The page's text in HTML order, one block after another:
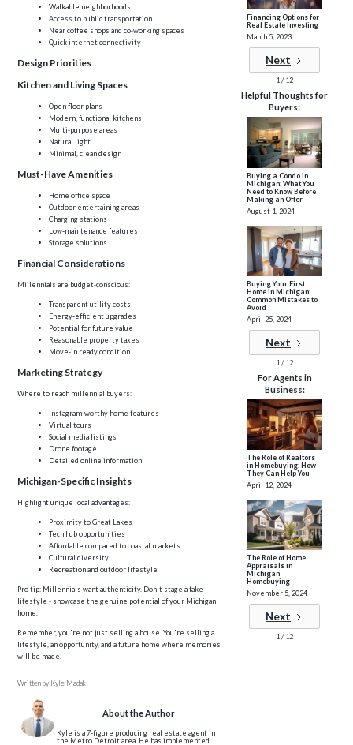
Walkable neighborhoods
Access to public transportation
Near coffee shops and co-working spaces
Quick internet connectivity
Design Priorities
Kitchen and Living Spaces
Open floor plans
Modern, functional kitchens
Multi-purpose areas
Natural light
Minimal, clean design
Must-Have Amenities
Home office space
Outdoor entertaining areas
Charging stations
Low-maintenance features
Storage solutions
Financial Considerations
Millennials are budget-conscious:
Transparent utility costs
Energy-efficient upgrades
Potential for future value
Reasonable property taxes
Move-in ready condition
Marketing Strategy
Where to reach millennial buyers:
Instagram-worthy home features
Virtual tours
Social media listings
Drone footage
Detailed online information
Michigan-Specific Insights
Highlight unique local advantages:
Proximity to Great Lakes
Tech hub opportunities
Affordable compared to coastal markets
Cultural diversity
Recreation and outdoor lifestyle
Pro tip: Millennials want authenticity. Don't stage a fake
lifestyle - showcase the genuine potential of your Michigan
home.
Remember, you're not just selling a house. You're selling a
lifestyle, an opportunity, and a future home where memories
will be made.
Written by Kyle Madak
About the Author
Kyle is a 7-figure producing real estate agent in
the Metro Detroit area. He has implemented
Financing Options for
Real Estate Investing
March 5, 2023
Next
1 / 12
Helpful Thoughts for
Buyers:
Buying a Condo in
Michigan: What You
Need to Know Before
Making an Offer
August 1, 2024
Buying Your First
Home in Michigan:
Common Mistakes to
Avoid
April 25, 2024
Next
1 / 12
For Agents in
Business:
The Role of Realtors
in Homebuying: How
They Can Help You
April 12, 2024
The Role of Home
Appraisals in
Michigan
Homebuying
November 5, 2024
Next
1 / 12